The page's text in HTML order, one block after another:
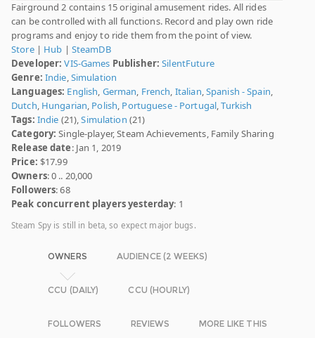
Fairground 2 contains 15 original amusement rides. All rides
can be controlled with all functions. Record and play own ride
programs and enjoy to ride them from the point of view.
Store| Hub | SteamDB
Developer: VIS-Games Publisher: SilentFuture
Genre: Indie,Simulation
Languages: English, German, French, Italian,Spanish - Spain,
Dutch, Hungarian, Polish, Portuguese - Portugal,Turkish
Tags: Indie (21),Simulation (21)
Category: Single-player, Steam Achievements, Family Sharing
Release date: Jan 1, 2019
Price: $17.99
Owners: 0 .. 20,000
Followers: 68
Peak concurrent players yesterday: 1
Steam Spy is still in beta, so expect major bugs.
OWNERS AUDIENCE (2 WEEKS)
CCU (DAILY) CCU (HOURLY)
FOLLOWERS REVIEWS MORE LIKE THIS